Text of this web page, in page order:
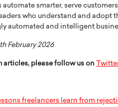
smarter, serve
who understand and adopt
automated and intelligent
February 2026
articles, please follow us on
freelancers learn from